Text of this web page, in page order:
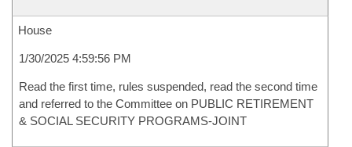
House
1/30/2025 4:59:56 PM
Read the first time, rules suspended, read the second time
and referred to the Committee on PUBLIC RETIREMENT
& SOCIAL SECURITY PROGRAMS-JOINT